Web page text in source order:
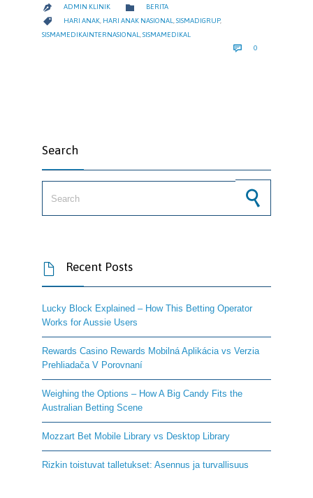
 ADMIN KLINIK  CATEGORY
BERITA
 CATEGORY
HARI ANAK, HARI ANAK NASIONAL,SISMADIGRUP,
SISMAMEDIKAINTERNASIONAL
SISMAMEDIKAL
 0
Search
 Recent Posts
Lucky Block Explained – How This Betting Operator
Works for Aussie Users
Rewards Casino Rewards Mobilná Aplikácia vs Verzia
Prehliadača V Porovnaní
Weighing the Options – How A Big Candy Fits the
Australian Betting Scene
Mozzart Bet Mobile Library vs Desktop Library
Rizkin toistuvat talletukset: Asennus ja turvallisuus